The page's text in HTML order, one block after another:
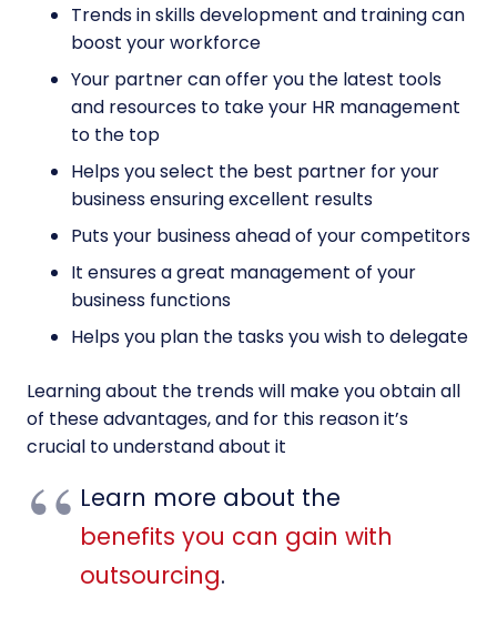
Trends in skills development and training can
boost your workforce
Your partner can offer you the latest tools
and resources to take your HR management
to the top
Helps you select the best partner for your
business ensuring excellent results
Puts your business ahead of your competitors
It ensures a great management of your
business functions
Helps you plan the tasks you wish to delegate
Learning about the trends will make you obtain all
of these advantages, and for this reason it’s
crucial to understand about it
Learn more about the
benefits you can gain with
outsourcing.